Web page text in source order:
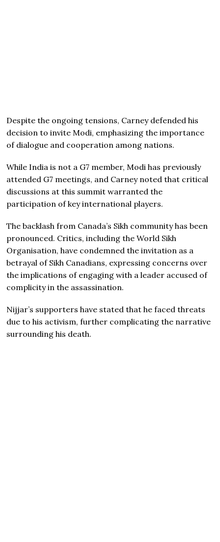
Despite the ongoing tensions, Carney defended his
decision to invite Modi, emphasizing the importance
of dialogue and cooperation among nations.
While India is not a G7 member, Modi has previously
attended G7 meetings, and Carney noted that critical
discussions at this summit warranted the
participation of key international players.
The backlash from Canada’s Sikh community has been
pronounced. Critics, including the World Sikh
Organisation, have condemned the invitation as a
betrayal of Sikh Canadians, expressing concerns over
the implications of engaging with a leader accused of
complicity in the assassination.
Nijjar’s supporters have stated that he faced threats
due to his activism, further complicating the narrative
surrounding his death.